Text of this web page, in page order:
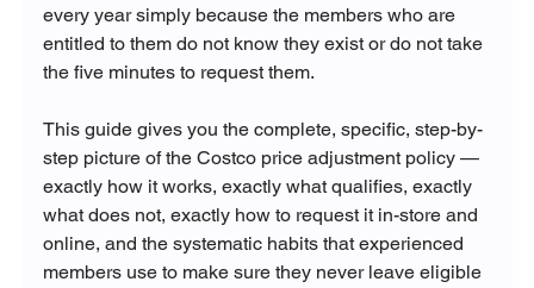
every year simply because the members who are
entitled to them do not know they exist or do not take
the five minutes to request them.
This guide gives you the complete, specific, step-by-
step picture of the Costco price adjustment policy —
exactly how it works, exactly what qualifies, exactly
what does not, exactly how to request it in-store and
online, and the systematic habits that experienced
members use to make sure they never leave eligible